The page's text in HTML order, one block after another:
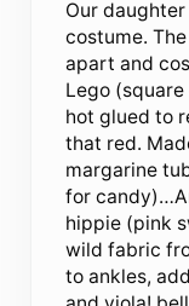
Our
costume.
apart and
Lego
hot glued to
that red.
margarine
for
hippie (pink
wild fabric
to ankles,